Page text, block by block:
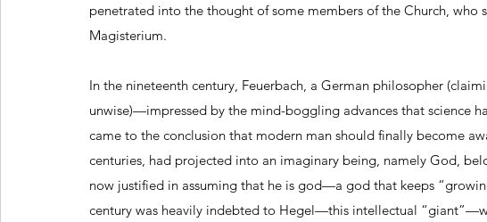
penetrated into the thought of some members of the Church, who
Magisterium.
In the nineteenth century, Feuerbach, a German philosopher
unwise)—impressed by the mind-boggling advances that science
came to the conclusion that modern man should finally become
centuries, had projected into an imaginary being, namely God,
now justified in assuming that he is god—a god that keeps
century was heavily indebted to Hegel—this intellectual